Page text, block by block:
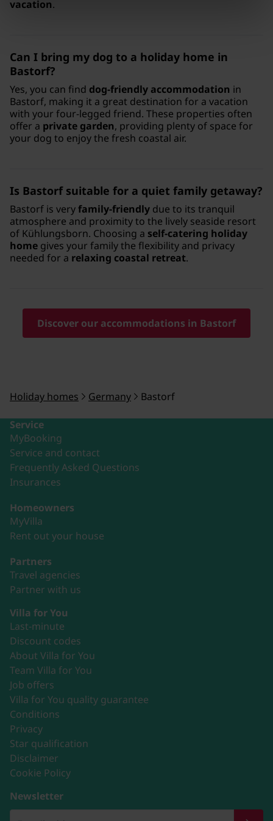
vacation.
Can I bring my dog to a holiday home in
Bastorf?
Yes, you can find dog-friendly accommodation in
Bastorf, making it a great destination for a vacation
with your four-legged friend. These properties often
offer a private garden, providing plenty of space for
your dog to enjoy the fresh coastal air.
Is Bastorf suitable for a quiet family getaway?
Bastorf is veryfamily-friendly due to its tranquil
atmosphere and proximity to the lively seaside resort
of Kühlungsborn. Choosing a self-catering holiday
home gives your family the flexibility and privacy
needed for a relaxing coastal retreat.
Discover our accommodations in Bastorf
Holiday homes Germany Bastorf
Service
MyBooking
Service and contact
Frequently Asked Questions
Insurances
Homeowners
MyVilla
Rent out your house
Partners
Travel agencies
Partner with us
Villa for You
Last-minute
Discount codes
About Villa for You
Team Villa for You
Job offers
Villa for You quality guarantee
Conditions
Privacy
Star qualification
Disclaimer
Cookie Policy
Newsletter